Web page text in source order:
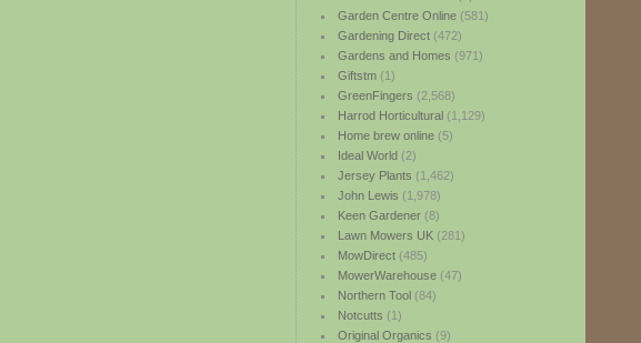
Garden Centre Online(581)
Gardening Direct(472)
Gardens and Homes (971)
Giftstm(1)
GreenFingers (2,568)
Harrod Horticultural(1,129)
Home brew online(5)
Ideal World(2)
Jersey Plants (1,462)
John Lewis (1,978)
Keen Gardener(8)
Lawn Mowers UK(281)
MowDirect(485)
MowerWarehouse(47)
Northern Tool(84)
Notcutts (1)
Original Organics (9)